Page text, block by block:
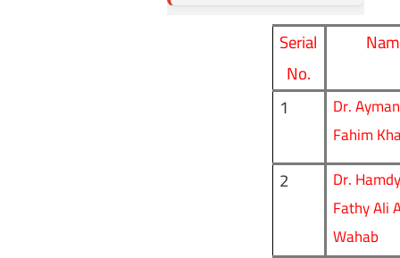
Serial
No.
Dr.
Fahim
1
Dr. Hamdy
Fathy Ali
Wahab
2